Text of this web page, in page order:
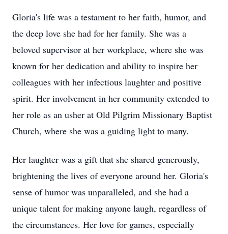
Gloria's life was a testament to her faith, humor, and
the deep love she had for her family. She was a
beloved supervisor at her workplace, where she was
known for her dedication and ability to inspire her
colleagues with her infectious laughter and positive
spirit. Her involvement in her community extended to
her role as an usher at Old Pilgrim Missionary Baptist
Church, where she was a guiding light to many.
Her laughter was a gift that she shared generously,
brightening the lives of everyone around her. Gloria's
sense of humor was unparalleled, and she had a
unique talent for making anyone laugh, regardless of
the circumstances. Her love for games, especially